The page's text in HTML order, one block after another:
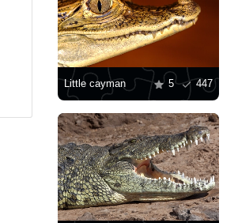
Little cayman 5 447